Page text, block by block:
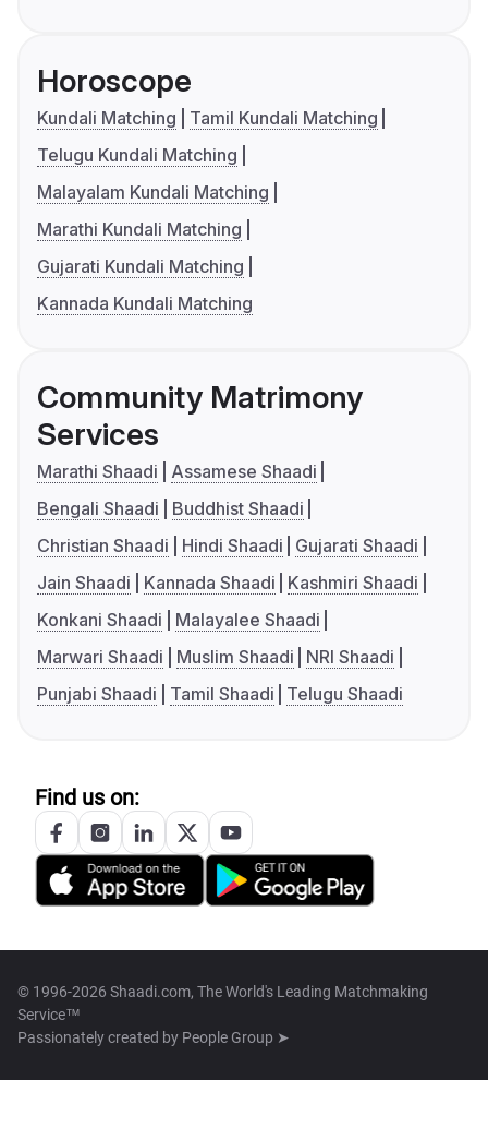
Horoscope
Kundali Matching
Tamil Kundali Matching
Telugu Kundali Matching
Malayalam Kundali Matching
Marathi Kundali Matching
Gujarati Kundali Matching
Kannada Kundali Matching
Community Matrimony
Services
Marathi Shaadi
Assamese Shaadi
Bengali Shaadi
Buddhist Shaadi
Christian Shaadi
Hindi Shaadi
Gujarati Shaadi
Jain Shaadi
Kannada Shaadi
Kashmiri Shaadi
Konkani Shaadi
Malayalee Shaadi
Marwari Shaadi
Muslim Shaadi
NRI Shaadi
Punjabi Shaadi
Tamil Shaadi Telugu Shaadi
Find us on:
© 1996-2026 Shaadi.com, The World's Leading Matchmaking
Service™
Passionately created by People Group ➤